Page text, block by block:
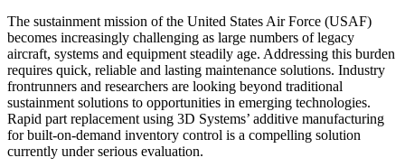
The sustainment mission of the United States Air Force (USAF)
becomes increasingly challenging as large numbers of legacy
aircraft, systems and equipment steadily age. Addressing this burden
requires quick, reliable and lasting maintenance solutions. Industry
frontrunners and researchers are looking beyond traditional
sustainment solutions to opportunities in emerging technologies.
Rapid part replacement using 3D Systems’ additive manufacturing
for built-on-demand inventory control is a compelling solution
currently under serious evaluation.